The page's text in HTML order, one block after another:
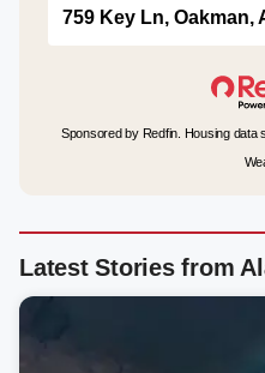
759 Key Ln, Oakman,
Sponsored by Redfin. Housing data
Latest Stories from